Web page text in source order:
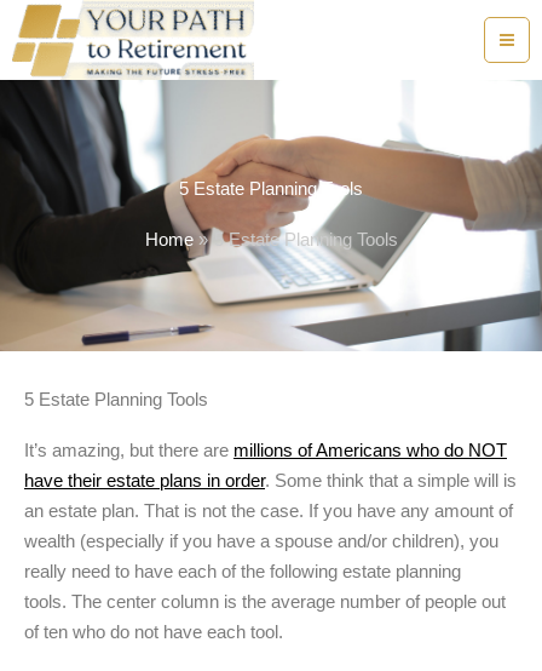
Skip
content
5 Estate Planning Tools
Home 5 Estate Planning Tools
5 Estate Planning Tools
It’s amazing, but there are millions of Americans who do NOT
have their estate plans in order. Some think that a simple will is
an estate plan. That is not the case. If you have any amount of
wealth (especially if you have a spouse and/or children), you
really need to have each of the following estate planning
tools. The center column is the average number of people out
of ten who do not have each tool.